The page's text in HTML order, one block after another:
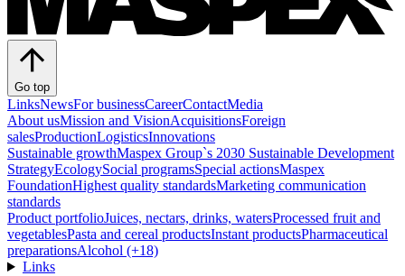
Go top
LinksNewsFor businessCareerContactMedia
About usMission and VisionAcquisitionsForeign
salesProductionLogisticsInnovations
Sustainable growthMaspex Group`s 2030 Sustainable Development
StrategyEcologySocial programsSpecial actionsMaspex
FoundationHighest quality standardsMarketing communication
standards
Product portfolioJuices, nectars, drinks, watersProcessed fruit and
vegetablesPasta and cereal productsInstant productsPharmaceutical
preparationsAlcohol (+18)
Links